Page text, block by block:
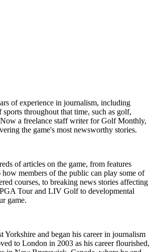
of experience in journalism, including
throughout that time, such as golf,
a freelance staff writer for Golf Monthly,
the game's most newsworthy stories.
of articles on the game, from features
members of the public can play some of
courses, to breaking news stories affecting
Tour and LIV Golf to developmental
game.
Yorkshire and began his career in journalism
to London in 2003 as his career flourished,